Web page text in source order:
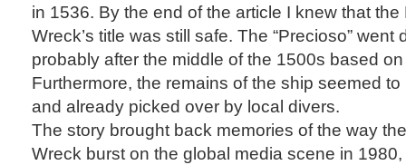
in 1536. By the end of the article I knew that
Wreck’s title was still safe. The “Precioso” went
probably after the middle of the 1500s based
Furthermore, the remains of the ship seemed
and already picked over by local divers.
The story brought back memories of the way
Wreck burst on the global media scene in